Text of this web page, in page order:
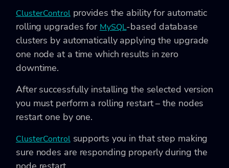
ClusterControlprovides the ability for automatic
rolling upgrades for MySQL-based database
clusters by automatically applying the upgrade
one node at a time which results in zero
downtime.
After successfully installing the selected version
you must perform a rolling restart – the nodes
restart one by one.
ClusterControlsupports you in that step making
sure nodes are responding properly during the